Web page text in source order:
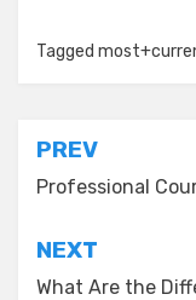
Tagged
Post
navigation
PREV
Professional
NEXT
What Are the